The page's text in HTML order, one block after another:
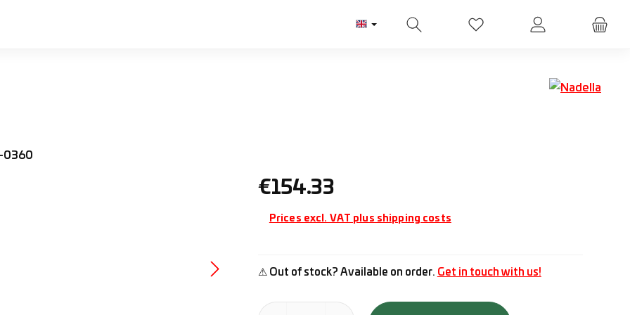
You have 0 wishlist items
Regular price:
€154.33
Prices excl. VAT plus shipping costs
⚠ Out of stock? Available on order. Get in touch with us!
Product Quantity: Enter the desired amount or use the buttons to increase or